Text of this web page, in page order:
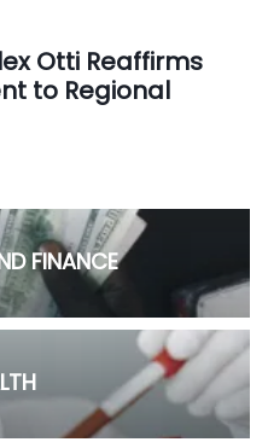
Otti Reaffirms
to Regional
FINANCE